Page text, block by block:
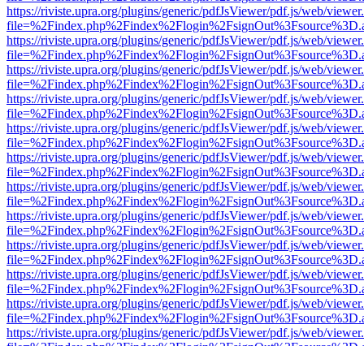
https://riviste.upra.org/plugins/generic/pdfJsViewer/pdf.js/web/
https://riviste.upra.org/plugins/generic/pdfJsViewer/pdf.js/web/
https://riviste.upra.org/plugins/generic/pdfJsViewer/pdf.js/web/
https://riviste.upra.org/plugins/generic/pdfJsViewer/pdf.js/web/
https://riviste.upra.org/plugins/generic/pdfJsViewer/pdf.js/web/
https://riviste.upra.org/plugins/generic/pdfJsViewer/pdf.js/web/
https://riviste.upra.org/plugins/generic/pdfJsViewer/pdf.js/web/
https://riviste.upra.org/plugins/generic/pdfJsViewer/pdf.js/web/
https://riviste.upra.org/plugins/generic/pdfJsViewer/pdf.js/web/
https://riviste.upra.org/plugins/generic/pdfJsViewer/pdf.js/web/
https://riviste.upra.org/plugins/generic/pdfJsViewer/pdf.js/web/
https://riviste.upra.org/plugins/generic/pdfJsViewer/pdf.js/web/